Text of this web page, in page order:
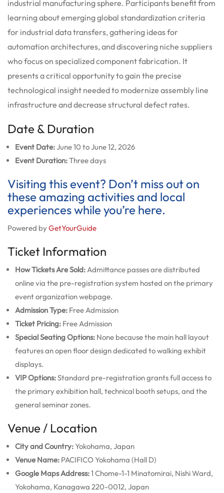
industrial manufacturing sphere. Participants benefit from
learning about emerging global standardization criteria
for industrial data transfers, gathering ideas for
automation architectures, and discovering niche suppliers
who focus on specialized component fabrication. It
presents a critical opportunity to gain the precise
technological insight needed to modernize assembly line
infrastructure and decrease structural defect rates.
Date & Duration
Event Date:June 10 to June 12, 2026
Event Duration:Three days
Visiting this event? Don’t miss out on
these amazing activities and local
experiences while you’re here.
Powered byGetYourGuide
Ticket Information
How Tickets Are Sold:Admittance passes are distributed
online via the pre-registration system hosted on the primary
event organization webpage.
Admission Type: Free Admission
Ticket Pricing: Free Admission
Special Seating Options: None because the main hall layout
features an open floor design dedicated to walking exhibit
displays.
VIP Options:Standard pre-registration grants full access to
the primary exhibition hall, technical booth setups, and the
general seminar zones.
Venue / Location
City and Country:Yokohama, Japan
Venue Name: PACIFICO Yokohama (Hall D)
Google Maps Address:1 Chome-1-1 Minatomirai, Nishi Ward,
Yokohama, Kanagawa 220-0012, Japan